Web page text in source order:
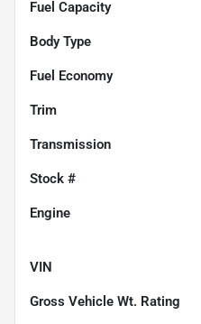
Fuel Capacity
Body Type
Fuel Economy
Trim
Transmission
Stock #
Engine
VIN
Gross Vehicle Wt. Rating